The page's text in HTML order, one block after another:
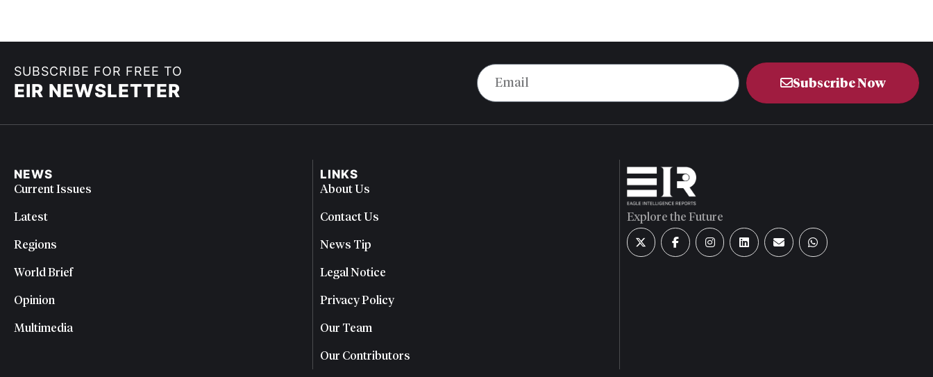
SUBSCRIBE FOR FREE TO
EIR NEWSLETTER Subscribe Now
NEWS
Current Issues
Latest
Regions
World Brief
Opinion
Multimedia
LINKS
About Us
Contact Us
News Tip
Legal Notice
Privacy Policy
Our Team
Our Contributors
Explore the Future